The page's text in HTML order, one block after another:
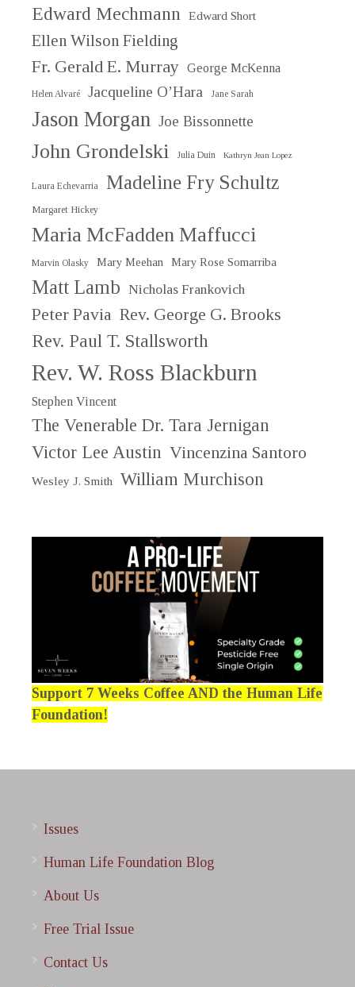
Edward Mechmann Edward Short
Ellen Wilson Fielding
Fr. Gerald E. Murray George McKenna
Helen Alvaré Jacqueline O’Hara Jane Sarah
Jason Morgan Joe Bissonnette
John Grondelski Julia Duin Kathryn Jean Lopez
Laura Echevarria Madeline Fry Schultz
Margaret Hickey
Maria McFadden Maffucci
Marvin Olasky Mary Meehan Mary Rose Somarriba
Matt Lamb Nicholas Frankovich
Peter Pavia Rev. George G. Brooks
Rev. Paul T. Stallsworth
Rev. W. Ross Blackburn
Stephen Vincent
The Venerable Dr. Tara Jernigan
Victor Lee Austin Vincenzina Santoro
Wesley J. Smith William Murchison
Support 7 Weeks Coffee AND the Human Life
Foundation!
Issues
Human Life Foundation Blog
About Us
Free Trial Issue
Contact Us